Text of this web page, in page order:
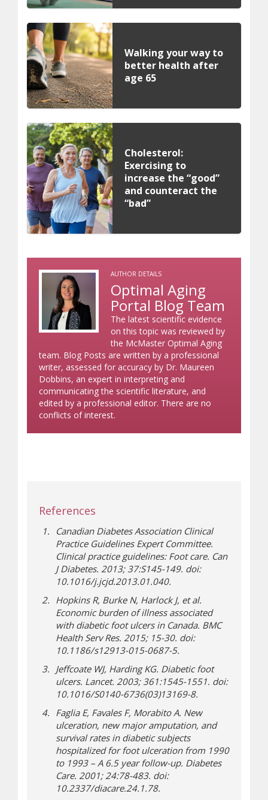
Walking your way to
better health after
age 65
Cholesterol:
Exercising to
increase the “good”
and counteract the
“bad”
AUTHOR DETAILS
Optimal Aging
Portal Blog Team
The latest scientific evidence
on this topic was reviewed by
the McMaster Optimal Aging
team. Blog Posts are written by a professional
writer, assessed for accuracy by Dr. Maureen
Dobbins, an expert in interpreting and
communicating the scientific literature, and
edited by a professional editor. There are no
conflicts of interest.
References
Canadian Diabetes Association Clinical
Practice Guidelines Expert Committee.
Clinical practice guidelines: Foot care. Can
J Diabetes. 2013; 37:S145-149. doi:
10.1016/j.jcjd.2013.01.040.
Hopkins R, Burke N, Harlock J, et al.
Economic burden of illness associated
with diabetic foot ulcers in Canada. BMC
Health Serv Res. 2015; 15-30. doi:
10.1186/s12913-015-0687-5.
Jeffcoate WJ, Harding KG. Diabetic foot
ulcers. Lancet. 2003; 361:1545-1551. doi:
10.1016/S0140-6736(03)13169-8.
Faglia E, Favales F, Morabito A. New
ulceration, new major amputation, and
survival rates in diabetic subjects
hospitalized for foot ulceration from 1990
to 1993 – A 6.5 year follow-up. Diabetes
Care. 2001; 24:78-483. doi:
10.2337/diacare.24.1.78.